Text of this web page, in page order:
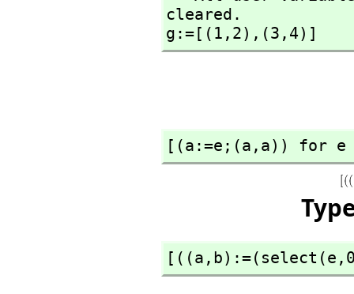
cleared.
g:=[(1, 2), (3, 4)]
[(a:=e;(a, a)) for e
[((a, b):=(select(e,